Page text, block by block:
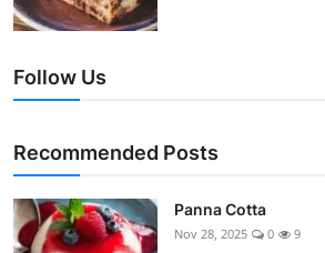
Follow Us
Recommended Posts
Panna Cotta
Nov 28, 2025 0 9